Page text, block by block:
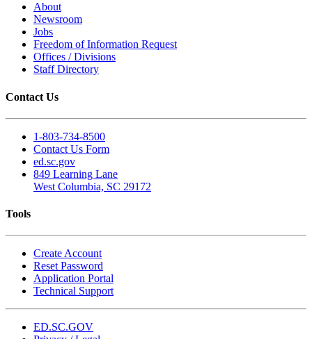
About
Newsroom
Jobs
Freedom of Information Request
Offices / Divisions
Staff Directory
Contact Us
1-803-734-8500
Contact Us Form
ed.sc.gov
849 Learning Lane
West Columbia, SC 29172
Tools
Create Account
Reset Password
Application Portal
Technical Support
ED.SC.GOV